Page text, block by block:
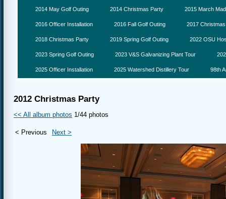
2014 May Golf Outing 2014 Christmas Party 2015 March
2016 Officer Installation 2016 Fall Golf Outing 2017
2018 Christmas Party 2019 Spring Golf Outing 2022 OSU
2023 Spring Golf Outing 2023 V&S Galvanizing Plant Tour
2025 Officer Installation 2025 Watershed Distillery Tour 98th
2012 Christmas Party
<< All album photos 1/44 photos
< Previous Next >